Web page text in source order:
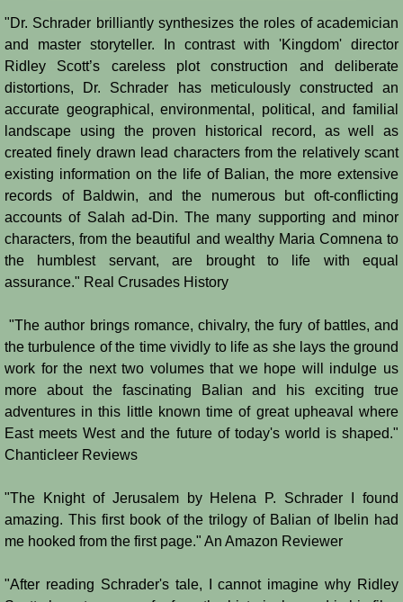
Fighting Box
Feudalism
High Court
Hospitals
Hygiene
Jews
Judiciary
Kings
Medical Care
Leprosy in the Crusader Kingdoms
Greeks
"Dr. Schrader brilliantly synthesizes the roles of academician
and master storyteller. In contrast with 'Kingdom' director
Ridley Scott’s careless plot construction and deliberate
distortions, Dr. Schrader has meticulously constructed an
accurate geographical, environmental, political, and familial
landscape using the proven historical record, as well as
created finely drawn lead characters from the relatively scant
existing information on the life of Balian, the more extensive
records of Baldwin, and the numerous but oft-conflicting
accounts of Salah ad-Din. The many supporting and minor
characters, from the beautiful and wealthy Maria Comnena to
the humblest servant, are brought to life with equal
assurance." Real Crusades History
"The author brings romance, chivalry, the fury of battles, and
the turbulence of the time vividly to life as she lays the ground
work for the next two volumes that we hope will indulge us
more about the fascinating Balian and his exciting true
adventures in this little known time of great upheaval where
East meets West and the future of today's world is shaped."
Chanticleer Reviews
"The Knight of Jerusalem by Helena P. Schrader I found
amazing. This first book of the trilogy of Balian of Ibelin had
me hooked from the first page." An Amazon Reviewer
"After reading Schrader's tale, I cannot imagine why Ridley